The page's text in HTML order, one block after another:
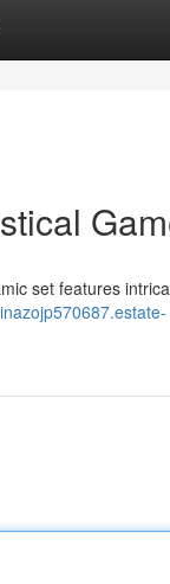
set features